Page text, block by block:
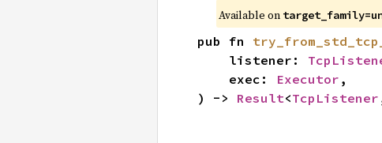
Available on
pub fn
    listener:
    exec:
Executor ,
) -> Result<TcpListener